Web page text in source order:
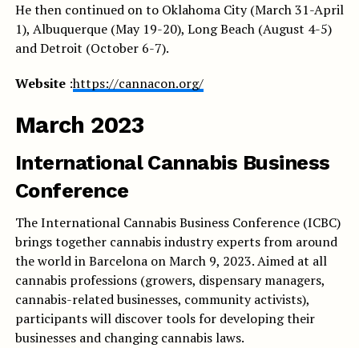
He then continued on to Oklahoma City (March 31-April
1), Albuquerque (May 19-20), Long Beach (August 4-5)
and Detroit (October 6-7).
Website:https://cannacon.org/
March 2023
International Cannabis Business
Conference
The International Cannabis Business Conference (ICBC)
brings together cannabis industry experts from around
the world in Barcelona on March 9, 2023. Aimed at all
cannabis professions (growers, dispensary managers,
cannabis-related businesses, community activists),
participants will discover tools for developing their
businesses and changing cannabis laws.